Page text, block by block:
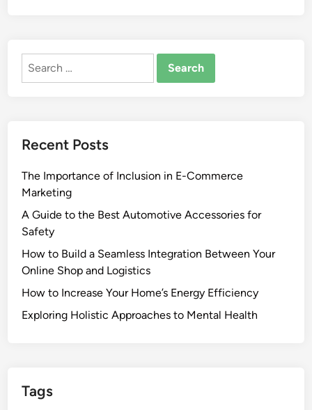
Search
Recent Posts
The Importance of Inclusion in E-Commerce
Marketing
A Guide to the Best Automotive Accessories for
Safety
How to Build a Seamless Integration Between Your
Online Shop and Logistics
How to Increase Your Home’s Energy Efficiency
Exploring Holistic Approaches to Mental Health
Tags